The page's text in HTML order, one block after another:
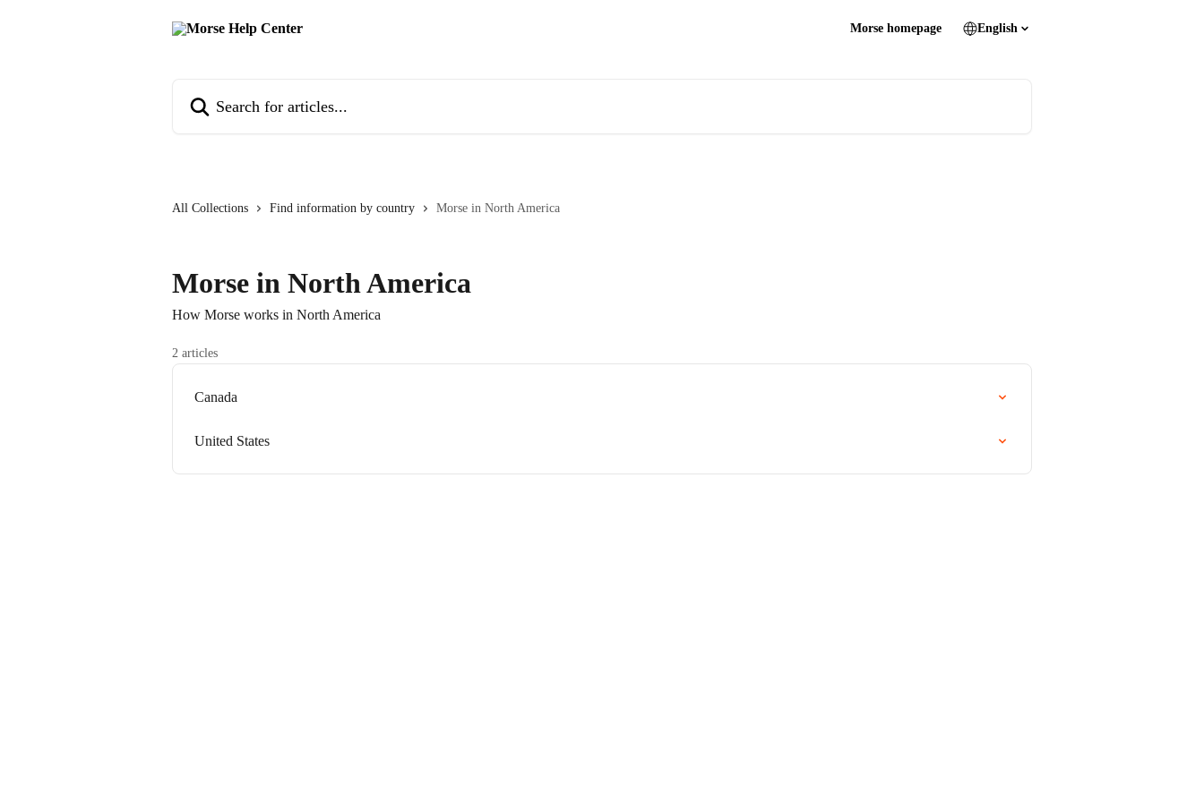
Morse homepage English
All Collections Find information by country Morse in North America
Morse in North America
How Morse works in North America
2 articles
Canada
United States